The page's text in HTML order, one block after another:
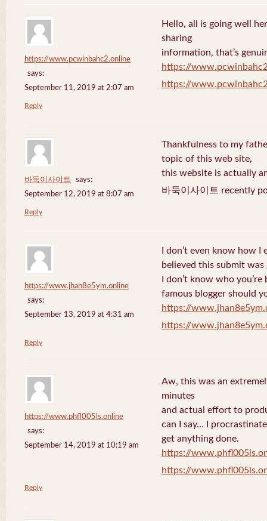
https://www.pcwinbahc2.online
says:
September 11, 2019 at 2:07 am
Hello, all is going well
sharing
information, that’s
https://
https://
Reply
바둑이사이트
says:
September 12, 2019 at 8:07 am
Thankfulness to my
topic of this web site,
this website is actually
바둑이사이트 recently
Reply
https://www.jhan8e5ym.online
says:
September 13, 2019 at 4:31 am
I don’t even know how
believed this submit was
I don’t know who
famous blogger should
https://
https://
Reply
https://www.phfl005ls.online
says:
September 14, 2019 at 10:19 am
Aw, this was an
minutes
and actual effort to
can I say… I
get anything done.
https://
https://
Reply